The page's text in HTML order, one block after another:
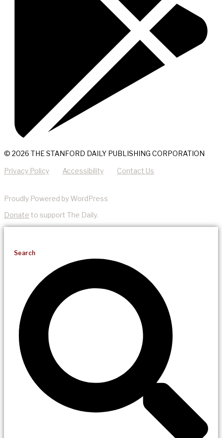
© 2026 THE STANFORD DAILY PUBLISHING CORPORATION
Privacy Policy Accessibility Contact Us
Proudly Powered by WordPress
Donate to support The Daily.
Search